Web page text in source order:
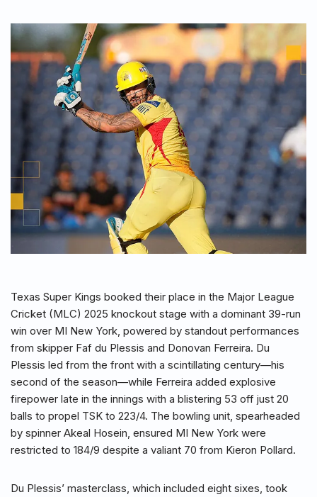
Texas Super Kings booked their place in the Major League
Cricket (MLC) 2025 knockout stage with a dominant 39-run
win over MI New York, powered by standout performances
from skipper Faf du Plessis and Donovan Ferreira. Du
Plessis led from the front with a scintillating century—his
second of the season—while Ferreira added explosive
firepower late in the innings with a blistering 53 off just 20
balls to propel TSK to 223/4. The bowling unit, spearheaded
by spinner Akeal Hosein, ensured MI New York were
restricted to 184/9 despite a valiant 70 from Kieron Pollard.
Du Plessis’ masterclass, which included eight sixes, took